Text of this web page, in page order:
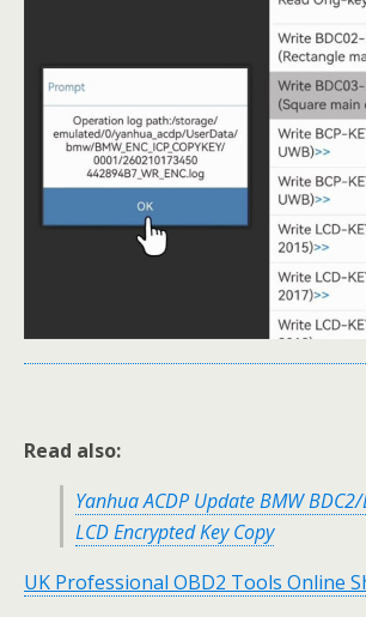
Read also:
Yanhua ACDP Update BMW
LCD Encrypted Key Copy
UK Professional OBD2 Tools Online